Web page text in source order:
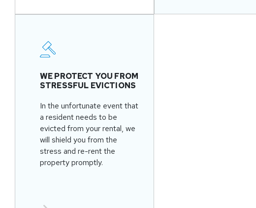
WE PROTECT YOU FROM
STRESSFUL EVICTIONS
In the unfortunate event that
a resident needs to be
evicted from your rental, we
will shield you from the
stress and re-rent the
property promptly.